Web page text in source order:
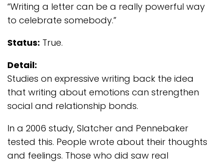
“Writing a letter can be a really powerful way
to celebrate somebody.”
Status: True.
Detail:
Studies on expressive writing back the idea
that writing about emotions can strengthen
social and relationship bonds.
In a 2006 study, Slatcher and Pennebaker
tested this. People wrote about their thoughts
and feelings. Those who did saw real